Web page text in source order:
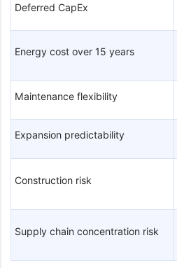
Deferred CapEx
Energy cost over 15 years
Maintenance flexibility
Expansion predictability
Construction risk
Supply chain concentration risk